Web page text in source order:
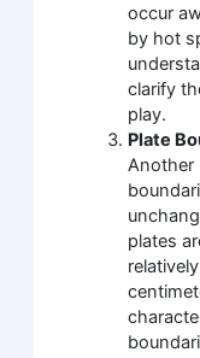
occur
by hot
clarify
play.
Plate
Another
plates